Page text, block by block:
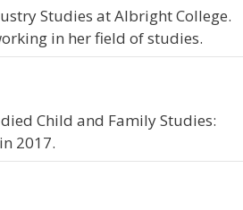
Studies at Albright College.
in her field of studies.
Child and Family Studies:
2017.